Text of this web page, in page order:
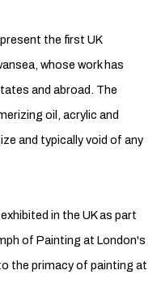
the first UK
whose work has
and abroad. The
oil, acrylic and
and typically void of any
in the UK as part
of Painting at London's
the primacy of painting at